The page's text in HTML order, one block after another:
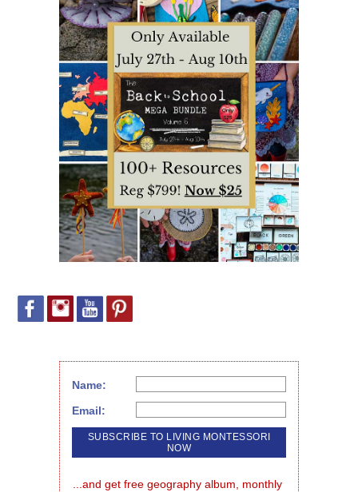
Name:
Email:
...and get free geography album, monthly